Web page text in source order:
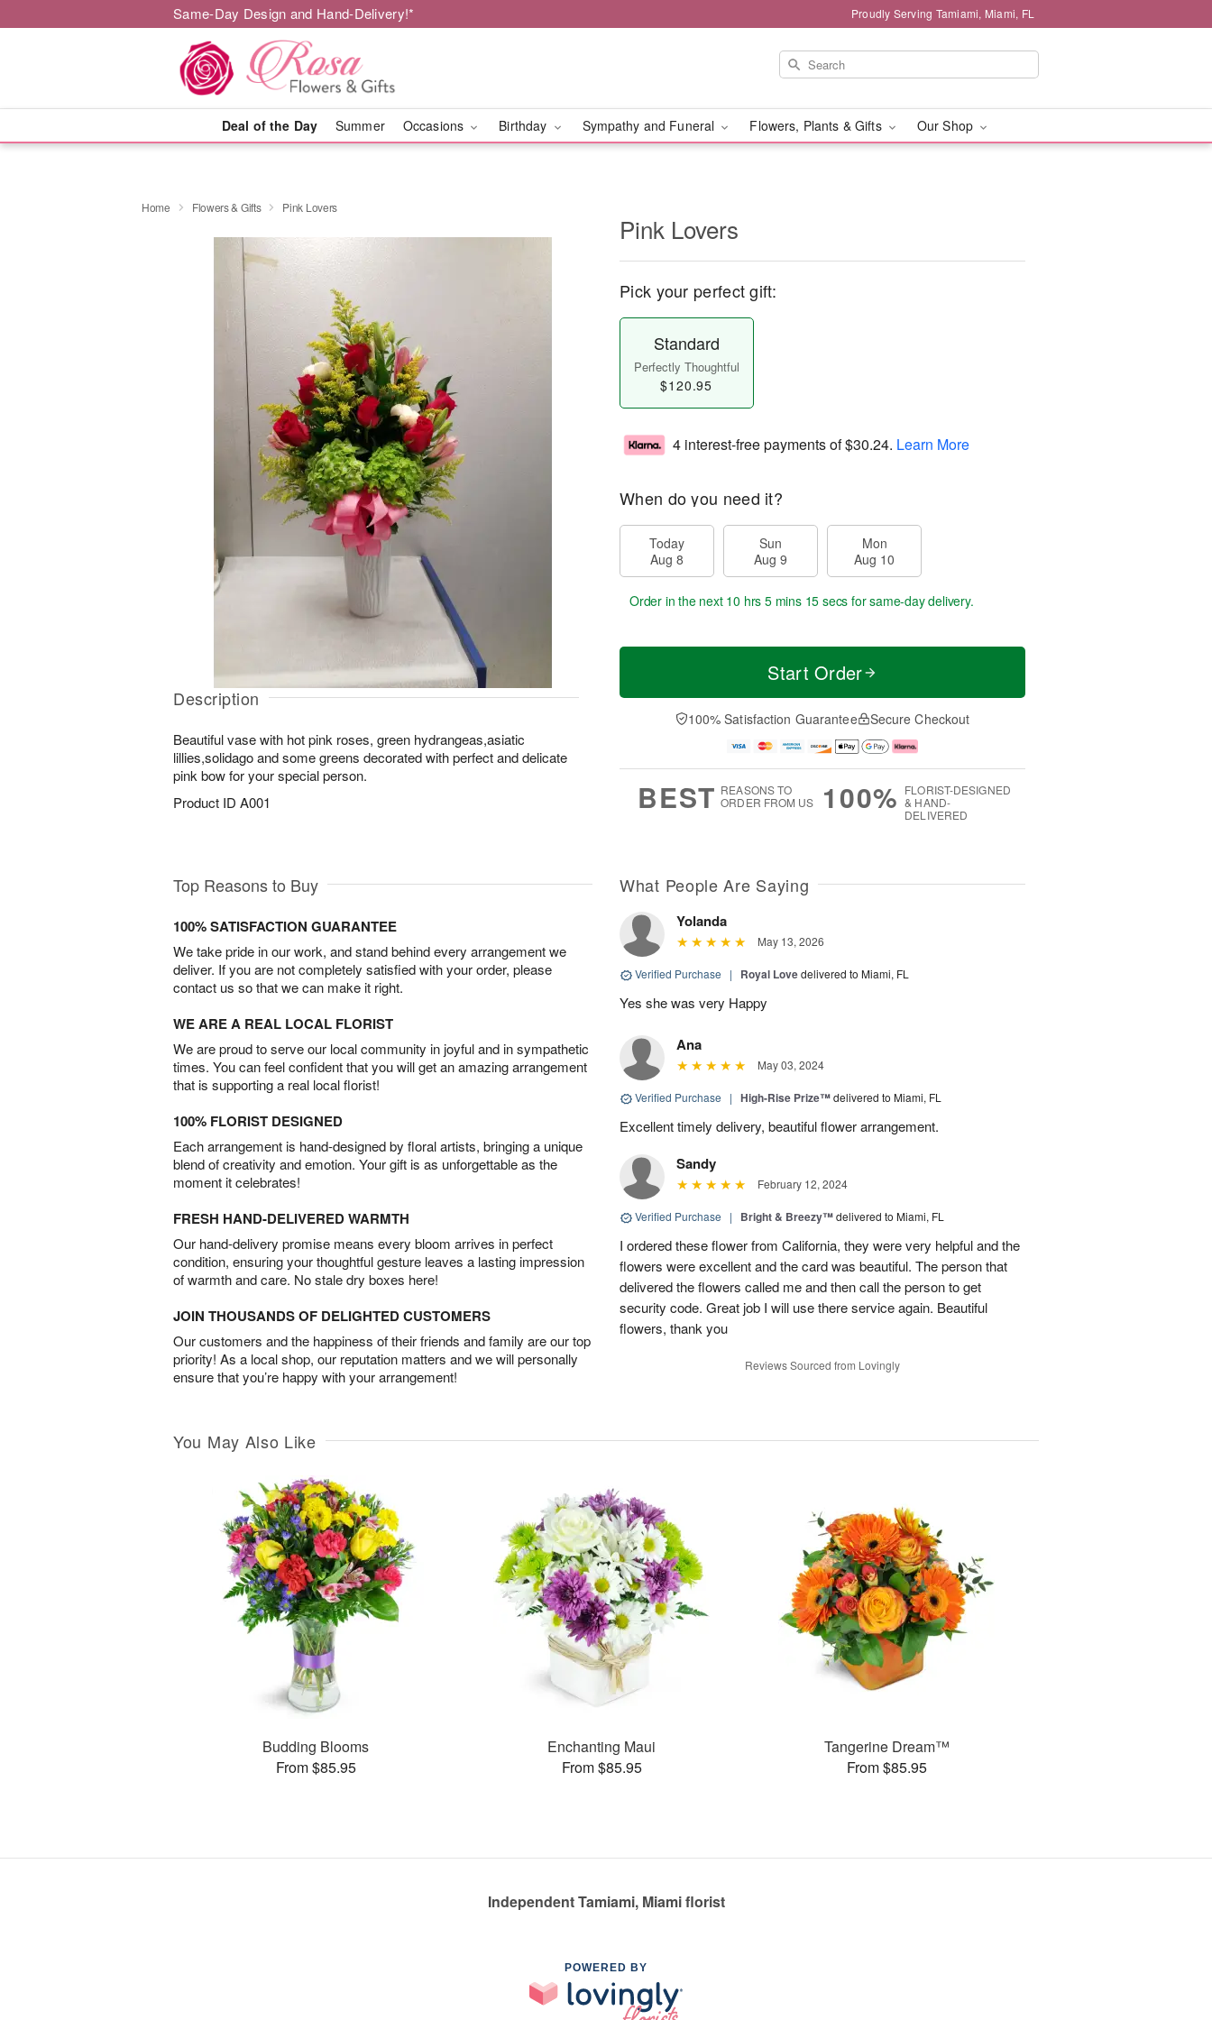
Same-Day Design and Hand-Delivery!* Proudly Serving Tamiami, Miami, FL
Deal of the Day Summer Occasions Birthday Sympathy and Funeral Flowers, Plants & Gifts Our Shop
Home Flowers & Gifts Pink Lovers
Description
Beautiful vase with hot pink roses, green hydrangeas,asiatic
lillies,solidago and some greens decorated with perfect and delicate
pink bow for your special person.
Product ID A001
Pink Lovers
Pick your perfect gift:
Standard
Perfectly Thoughtful
$120.95
4 interest-free payments of$30.24. Learn More
When do you need it?
Today
Aug 8
Sun
Aug 9
Mon
Aug 10
Order in the next 10 hrs 5 mins 14 secs for same-day delivery.
Start Order
100% Satisfaction Guarantee Secure Checkout
BEST REASONS TO
ORDER FROM US
100% FLORIST-DESIGNED
& HAND-
DELIVERED
Top Reasons to Buy
100% SATISFACTION GUARANTEE
We take pride in our work, and stand behind every arrangement we
deliver. If you are not completely satisfied with your order, please
contact us so that we can make it right.
WE ARE A REAL LOCAL FLORIST
We are proud to serve our local community in joyful and in sympathetic
times. You can feel confident that you will get an amazing arrangement
that is supporting a real local florist!
100% FLORIST DESIGNED
Each arrangement is hand-designed by floral artists, bringing a unique
blend of creativity and emotion. Your gift is as unforgettable as the
moment it celebrates!
FRESH HAND-DELIVERED WARMTH
Our hand-delivery promise means every bloom arrives in perfect
condition, ensuring your thoughtful gesture leaves a lasting impression
of warmth and care. No stale dry boxes here!
JOIN THOUSANDS OF DELIGHTED CUSTOMERS
Our customers and the happiness of their friends and family are our top
priority! As a local shop, our reputation matters and we will personally
ensure that you’re happy with your arrangement!
What People Are Saying
Yolanda
May 13, 2026
Verified Purchase | Royal Lovedelivered to Miami, FL
Yes she was very Happy
Ana
May 03, 2024
Verified Purchase | High-Rise Prize™delivered to Miami, FL
Excellent timely delivery, beautiful flower arrangement.
Sandy
February 12, 2024
Verified Purchase | Bright & Breezy™delivered to Miami, FL
I ordered these flower from California, they were very helpful and the
flowers were excellent and the card was beautiful. The person that
delivered the flowers called me and then call the person to get
security code. Great job I will use there service again. Beautiful
flowers, thank you
Reviews Sourced from Lovingly
You May Also Like
Budding Blooms
From $85.95
Enchanting Maui
From $85.95
Tangerine Dream™
From $85.95
Independent Tamiami, Miami florist
POWERED BY